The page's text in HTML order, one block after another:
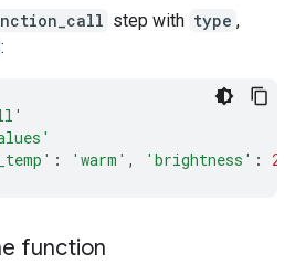
step with type ,
:
: 'warm' , 'brightness' : 25
function